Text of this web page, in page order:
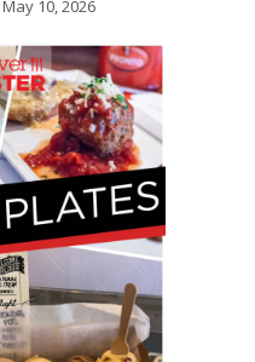
May 10, 2026